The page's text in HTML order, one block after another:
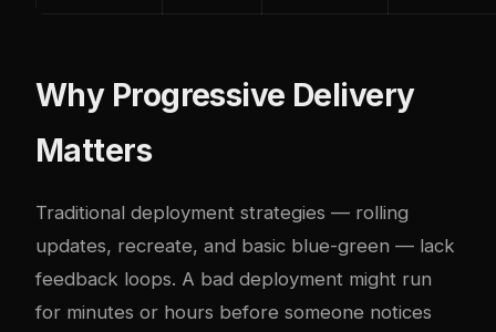
Why Progressive Delivery
Matters
Traditional deployment strategies — rolling
updates, recreate, and basic blue-green — lack
feedback loops. A bad deployment might run
for minutes or hours before someone notices